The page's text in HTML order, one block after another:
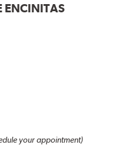
ENCINITAS
your appointment)